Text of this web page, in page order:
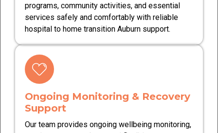
programs, community activities, and essential
services safely and comfortably with reliable
hospital to home transition Auburn support.
Ongoing Monitoring & Recovery
Support
Our team provides ongoing wellbeing monitoring,